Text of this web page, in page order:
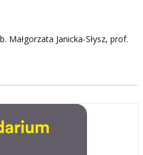
Małgorzata Janicka-Słysz, prof.